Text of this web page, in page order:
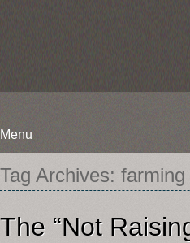
Menu
Skip
to
content
Tag Archives: farming
The “Not